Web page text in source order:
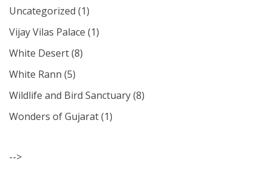
Uncategorized (1)
Vijay Vilas Palace (1)
White Desert(8)
White Rann (5)
Wildlife and Bird Sanctuary(8)
Wonders of Gujarat(1)
-->